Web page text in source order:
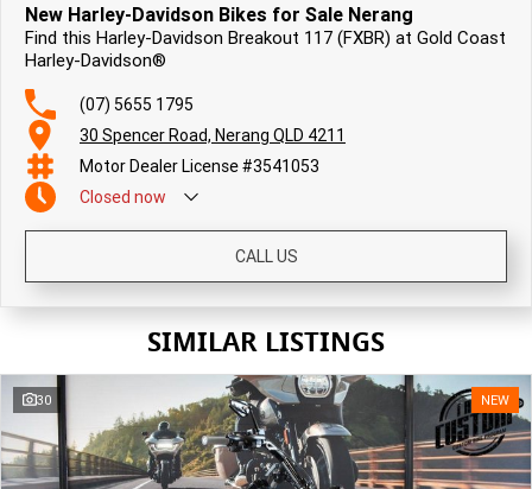
New Harley-Davidson Bikes for Sale Nerang
Find this Harley-Davidson Breakout 117 (FXBR) at Gold Coast
Harley-Davidson®
(07) 5655 1795
30 Spencer Road, Nerang QLD 4211
Motor Dealer License #3541053
Closed now
CALL US
SIMILAR LISTINGS
30 NEW